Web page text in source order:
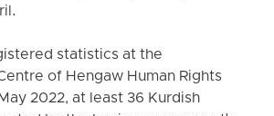
statistics at the
of Hengaw Human Rights
2022, at least 36 Kurdish